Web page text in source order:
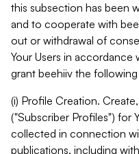
this subsection has been
and to cooperate with
out or withdrawal of
Your Users in accordance
grant beehiiv the
(i) Profile Creation.
("Subscriber Profiles") for
collected in connection
publications, including